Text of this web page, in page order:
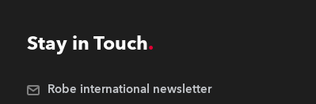
Stay in Touch
Robe international newsletter